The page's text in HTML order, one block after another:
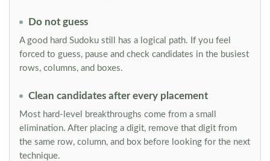
Do not guess
A good hard Sudoku still has a logical path. If you feel
forced to guess, pause and check candidates in the busiest
rows, columns, and boxes.
Clean candidates after every placement
Most hard-level breakthroughs come from a small
elimination. After placing a digit, remove that digit from
the same row, column, and box before looking for the next
technique.